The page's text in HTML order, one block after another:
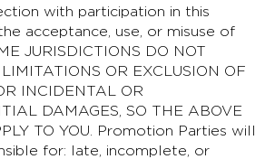
with participation in this
acceptance, use, or misuse of
JURISDICTIONS DO NOT
OR EXCLUSION OF
INCIDENTAL OR
DAMAGES, SO THE ABOVE
TO YOU. Promotion Parties will
for: late, incomplete, or